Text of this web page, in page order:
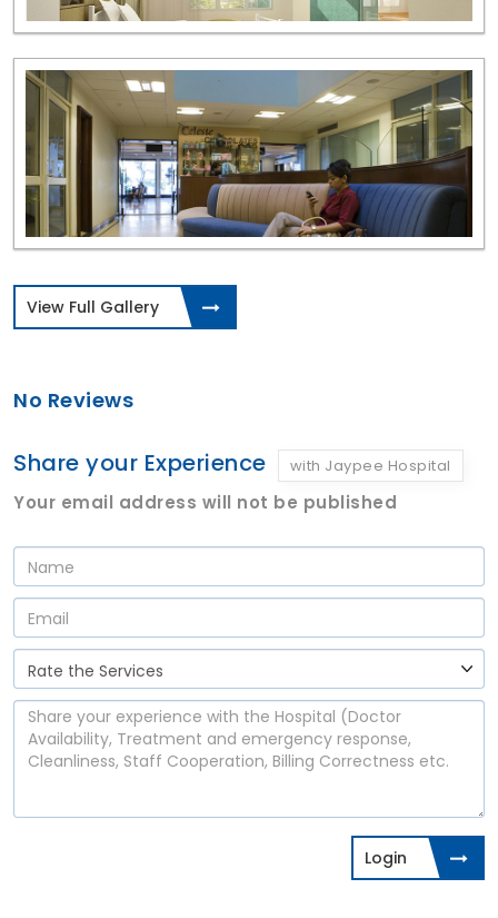
View Full Gallery
No Reviews
Share your Experience with Jaypee Hospital
Your email address will not be published
Login